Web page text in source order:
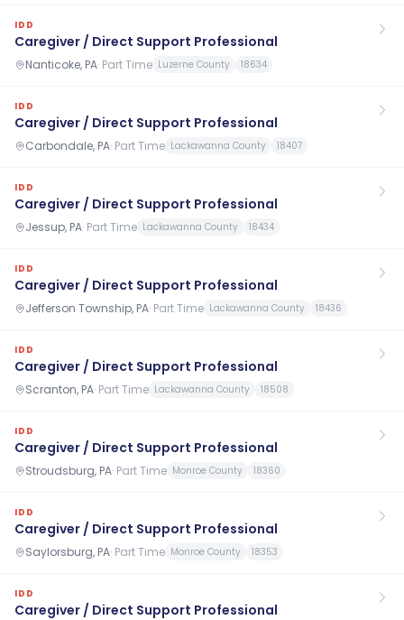
IDD
Caregiver / Direct Support Professional
Nanticoke, PA· Part Time Luzerne County 18634
IDD
Caregiver / Direct Support Professional
Carbondale, PA· Part Time Lackawanna County 18407
IDD
Caregiver / Direct Support Professional
Jessup, PA· Part Time Lackawanna County 18434
IDD
Caregiver / Direct Support Professional
Jefferson Township, PA· Part Time Lackawanna County 18436
IDD
Caregiver / Direct Support Professional
Scranton, PA· Part Time Lackawanna County 18508
IDD
Caregiver / Direct Support Professional
Stroudsburg, PA· Part Time Monroe County 18360
IDD
Caregiver / Direct Support Professional
Saylorsburg, PA· Part Time Monroe County 18353
IDD
Caregiver / Direct Support Professional